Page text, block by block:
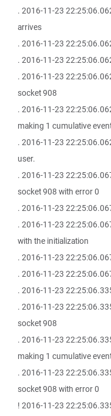
. 2016-11-23
arrives
. 2016-11-23
. 2016-11-23
. 2016-11-23
socket 908
. 2016-11-23
making 1 cumulative
. 2016-11-23
user.
. 2016-11-23
socket 908 with error 0
. 2016-11-23
. 2016-11-23
with the initialization
. 2016-11-23
. 2016-11-23
. 2016-11-23
. 2016-11-23
socket 908
. 2016-11-23
making 1 cumulative
. 2016-11-23
socket 908 with error 0
! 2016-11-23